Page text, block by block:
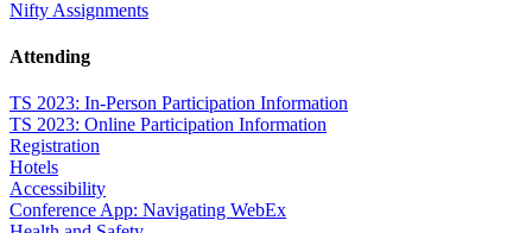
Nifty Assignments
Attending
TS 2023: In-Person Participation Information
TS 2023: Online Participation Information
Registration
Hotels
Accessibility
Conference App: Navigating WebEx